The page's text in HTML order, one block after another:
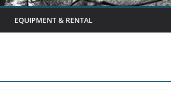
EQUIPMENT & RENTAL